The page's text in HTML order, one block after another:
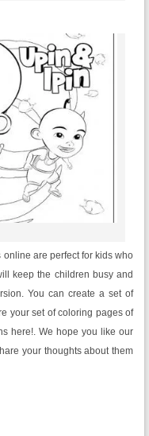
are perfect for kids who
keep the children busy and
You can create a set of
your set of coloring pages of
here!. We hope you like our
your thoughts about them